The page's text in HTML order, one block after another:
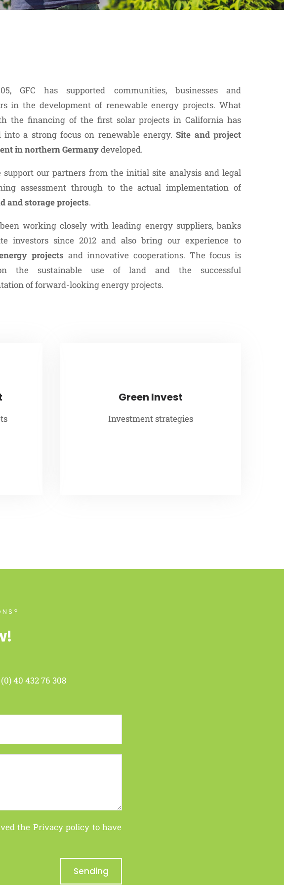
GFC has supported communities, businesses and
in the development of renewable energy projects. What
the financing of the first solar projects in California has
into a strong focus on renewable energy.Site and project
in northern Germanydeveloped.
support our partners from the initial site analysis and legal
assessment through to the actual implementation of
and storage projects.
working closely with leading energy suppliers, banks
investors since 2012 and also bring our experience to
projects and innovative cooperations. The focus is
the sustainable use of land and the successful
of forward-looking energy projects.
Green Invest
Investment strategies
40 432 76 308
the Privacy policy to have
Sending